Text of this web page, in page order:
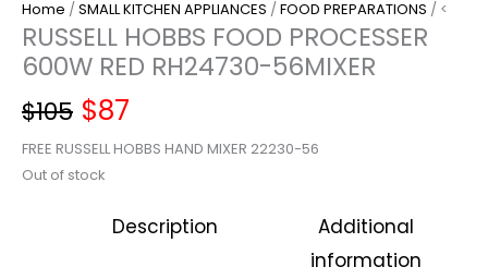
Home /SMALL KITCHEN APPLIANCES /FOOD PREPARATIONS / <
RUSSELL HOBBS FOOD PROCESSER
600W RED RH24730-56MIXER
$105 Original
price
was:
$87
price
FREE RUSSELL HOBBS HAND MIXER 22230-56
Out of stock
Description
Additional
information